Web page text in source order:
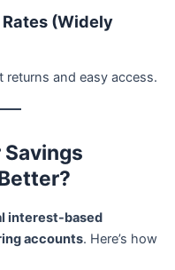
(Widely
and easy access.
Savings
interest-based
accounts. Here’s how